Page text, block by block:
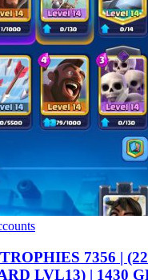
7356 |
LVL13) | 1430